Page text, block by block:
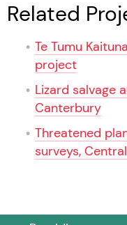
Related
Te Tumu
project
Lizard salvage
Canterbury
Threatened
surveys,